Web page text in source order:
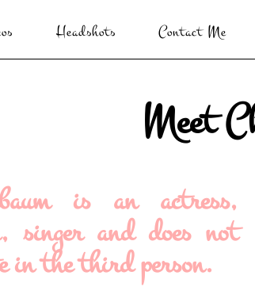
Headshots Contact Me
Meet
is an actress,
singer and does not
in the third person.